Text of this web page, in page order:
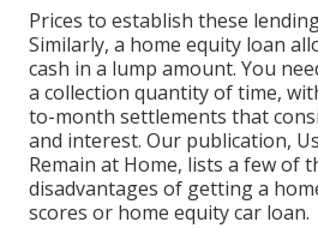
Prices to establish these
Similarly, a home equity loan
cash in a lump amount. You
a collection quantity of time,
to-month settlements that
and interest. Our publication,
Remain at Home, lists a few of
disadvantages of getting a
scores or home equity car loan.